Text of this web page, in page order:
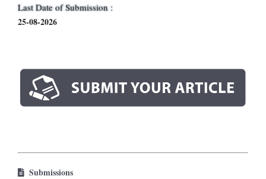
Last Date of Submission :
25-08-2026
Submissions